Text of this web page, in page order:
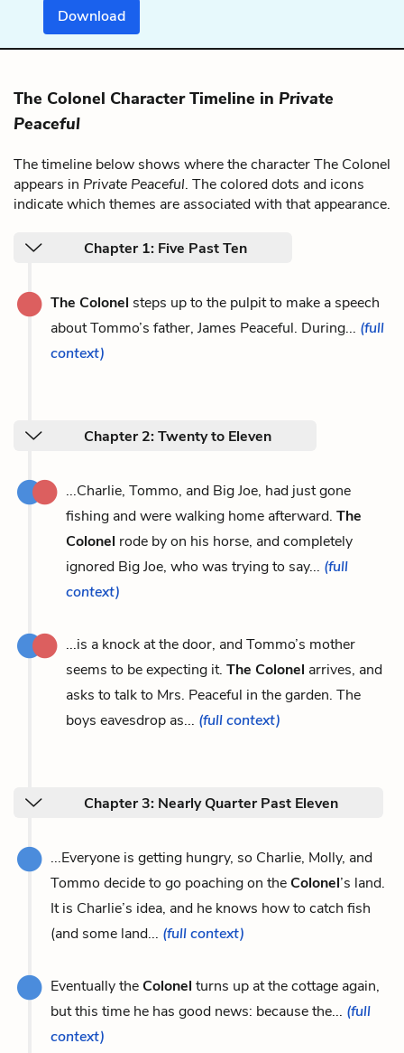
Download
The Colonel Character Timeline in Private
Peaceful
The timeline below shows where the character The Colonel
appears in Private Peaceful. The colored dots and icons
indicate which themes are associated with that appearance.
Chapter 1: Five Past Ten
The Colonel steps up to the pulpit to make a speech
about Tommo’s father, James Peaceful. During... (full
context)
Chapter 2: Twenty to Eleven
...Charlie, Tommo, and Big Joe, had just gone
fishing and were walking home afterward. The
Colonel rode by on his horse, and completely
ignored Big Joe, who was trying to say... (full
context)
...is a knock at the door, and Tommo’s mother
seems to be expecting it. The Colonel arrives, and
asks to talk to Mrs. Peaceful in the garden. The
boys eavesdrop as... (full context)
Chapter 3: Nearly Quarter Past Eleven
...Everyone is getting hungry, so Charlie, Molly, and
Tommo decide to go poaching on theColonel’s land.
It is Charlie’s idea, and he knows how to catch fish
(and some land... (full context)
Eventually theColonel turns up at the cottage again,
but this time he has good news: because the... (full
context)